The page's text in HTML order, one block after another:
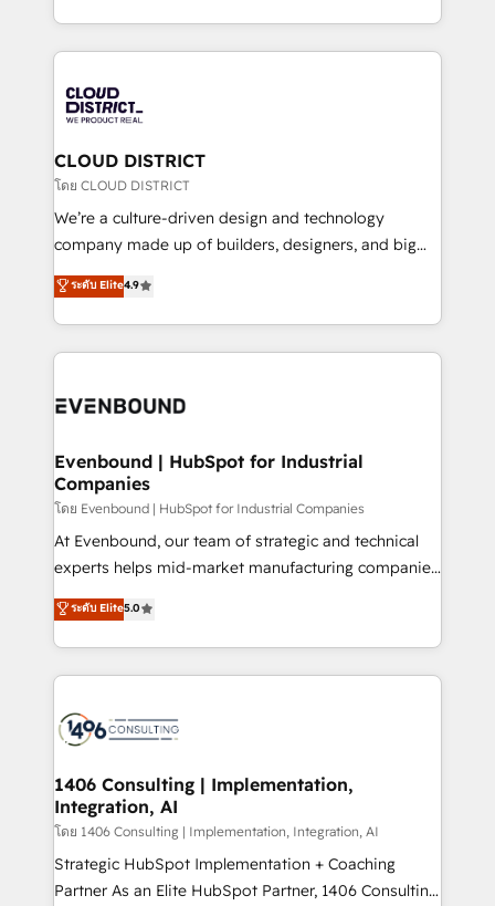
Breeze・Claude等をHubSpotと連携させ、役割定義・
革を、構想から実装・定着までPMOとして主導。「設
定の代行ではなく、設計の責任」を引き受け、部門横断
の統合・浸透・変革管理を実行します。 ▸ CMS戦略設
計・構築：リード獲得・CVR・SEOを前提にした情報設
提供。 ▸ 既存CRM・MAからの移行支援：Salesforce・
Marketo・Pardot等からの移行、カスタム設計、履歴
データ移行と活用設計まで。 ▸ AEO対応：ChatGPT・
か？ ✓ HubSpot Eliteパートナー認定 ✓ HubSpotアワ
ISO9001:2015 取得 ✓ 400社以上の導入実績 ✓
状整理の壁打ちなど、構想段階からお気軽にお問い合わ
せください。
New York. We help organisations unlock their full
revenue potential by deeply integrating core
beyond, with HubSpot, and layering Anthropic's
Claude AI across the processes that matter most.
From automating complex workflows to surfacing
insights buried in data, we build intelligent systems
that think, connect, and scale. Our approach goes
beyond configuration. We embed ourselves in our
actually runs, and architect solutions that make
technology work harder — so their people don't
CLOUD DISTRICT
โดย CLOUD DISTRICT
We’re a culture-driven design and technology
company made up of builders, designers, and big
thinkers. We blend strategy, design, and
development—always fueled by curiosity—to turn
ideas, opportunities, and challenges into meaningful
experiences. To us, technology is more than just
and—most importantly—simple. That’s why we lean
products and strategies that actually make a
difference.
ระดับ Elite4.9
Evenbound | HubSpot for Industrial
Companies
โดย Evenbound | HubSpot for Industrial Companies
At Evenbound, our team of strategic and technical
experts helps mid-market manufacturing companies
achieve real growth. We specialize in delivering
tailored solutions that drive results by leveraging
HubSpot’s platform and data to fuel success.
Technical Solutions: - HubSpot Technical Consulting -
Onboarding - Data Migration & Integrations -
Revenue Operations - Inbound Marketing -
Outbound Marketing - HubSpot CMS Website
Design & Development We empower our clients to
reach their full potential by providing transparent,
relationship-driven support. With over 300 HubSpot
ระดับ Elite5.0
1406 Consulting | Implementation,
Integration, AI
โดย 1406 Consulting | Implementation, Integration, AI
Strategic HubSpot Implementation + Coaching
Partner As an Elite HubSpot Partner, 1406 Consulting